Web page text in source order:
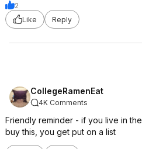
2
Like
Reply
CollegeRamenEat
4K Comments
Friendly reminder - if you live in
buy this, you get put on a list